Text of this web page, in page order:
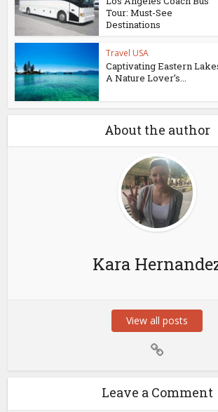
Tour: Must-See
Destinations
Travel USA
Captivating Eastern
A Nature Lover’s...
About the author
Kara
View all posts
Leave a Comment